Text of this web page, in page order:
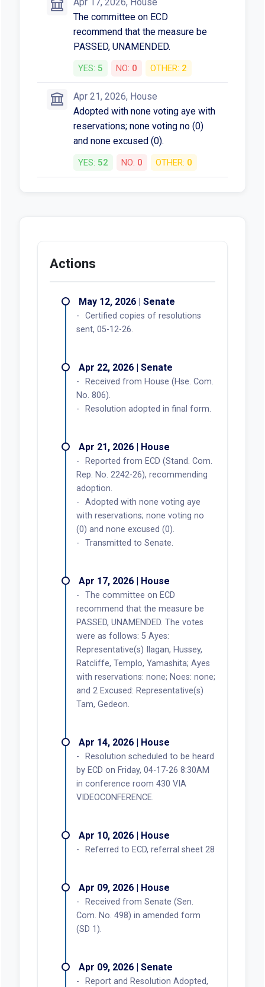
The committee on ECD
recommend that the measure be
PASSED, UNAMENDED.
YES: 5 NO: 0 OTHER: 2
Apr 21, 2026, House
Adopted with none voting aye with
reservations; none voting no (0)
and none excused (0).
YES: 52 NO: 0 OTHER: 0
Actions
May 12, 2026 | Senate
Certified copies of resolutions
sent, 05-12-26.
Apr 22, 2026 | Senate
Received from House (Hse. Com.
No. 806).
Resolution adopted in final form.
Apr 21, 2026 | House
Reported from ECD (Stand. Com.
Rep. No. 2242-26), recommending
adoption.
Adopted with none voting aye
with reservations; none voting no
(0) and none excused (0).
Transmitted to Senate.
Apr 17, 2026 | House
The committee on ECD
recommend that the measure be
PASSED, UNAMENDED. The votes
were as follows: 5 Ayes:
Representative(s) Ilagan, Hussey,
Ratcliffe, Templo, Yamashita; Ayes
with reservations: none; Noes: none;
and 2 Excused: Representative(s)
Tam, Gedeon.
Apr 14, 2026 | House
Resolution scheduled to be heard
by ECD on Friday, 04-17-26 8:30AM
in conference room 430 VIA
VIDEOCONFERENCE.
Apr 10, 2026 | House
Referred to ECD, referral sheet 28
Apr 09, 2026 | House
Received from Senate (Sen.
Com. No. 498) in amended form
(SD 1).
Apr 09, 2026 | Senate
Report and Resolution Adopted,